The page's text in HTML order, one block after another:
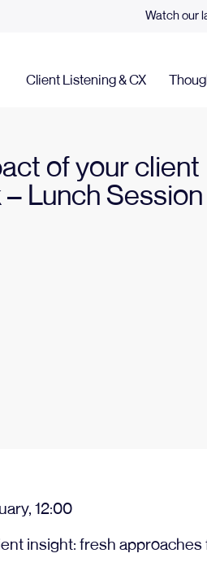
Watch our
Client Listening & CX
of your client
Lunch Session
12:00
insight: fresh